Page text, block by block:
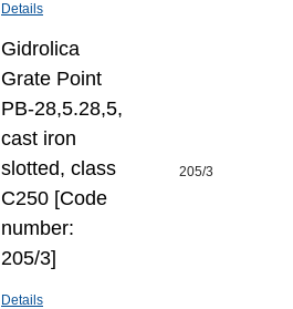
Details
Gidrolica
Grate Point
РВ-28,5.28,5,
cast iron
slotted, class
C250 [Code
number:
205/3]
Details
205/3